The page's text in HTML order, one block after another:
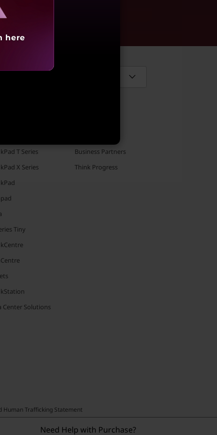
T Series
X Series
Tiny
Center Solutions
Business Partners
Think Progress
Human Trafficking Statement
Need Help with Purchase?
here